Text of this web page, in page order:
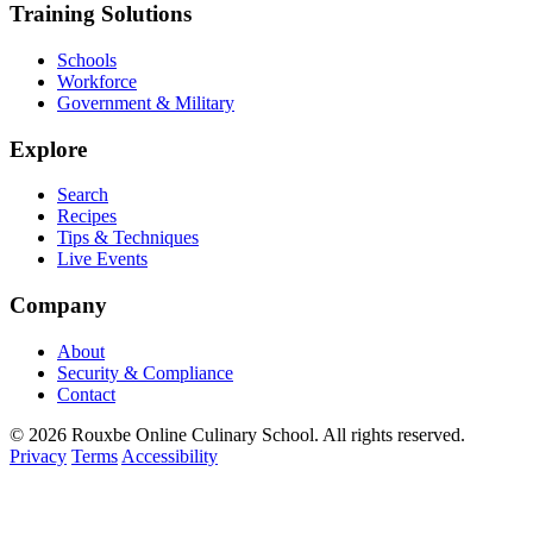
Training Solutions
Schools
Workforce
Government & Military
Explore
Search
Recipes
Tips & Techniques
Live Events
Company
About
Security & Compliance
Contact
© 2026 Rouxbe Online Culinary School. All rights reserved.
Privacy Terms Accessibility